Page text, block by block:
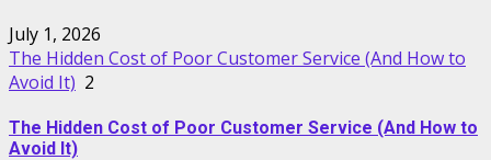
July 1, 2026
The Hidden Cost of Poor Customer Service (And How to
Avoid It) 2
The Hidden Cost of Poor Customer Service (And How to
Avoid It)